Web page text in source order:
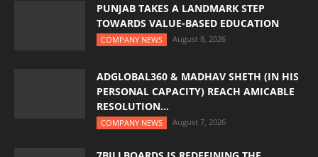
PUNJAB TAKES A LANDMARK STEP
TOWARDS VALUE-BASED EDUCATION
COMPANY NEWS August 8, 2026
ADGLOBAL360 & MADHAV SHETH (IN HIS
PERSONAL CAPACITY) REACH AMICABLE
RESOLUTION...
COMPANY NEWS August 7, 2026